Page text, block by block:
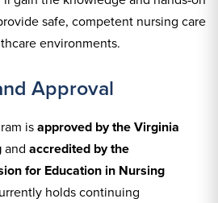
safe, competent nursing care
environments.
Approval
isapproved by the Virginia
and accredited by the
for Education in Nursing
holds continuing